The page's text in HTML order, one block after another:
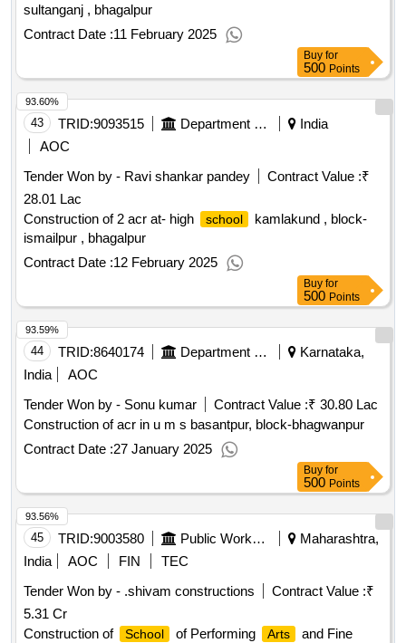
sultanganj , bhagalpur
Contract Date :11 February 2025
Buy for
500 Points
43 TRID:9093515 Department Of Education
India
AOC
Tender Won by - Ravi shankar pandey
Contract Value :₹
28.01 Lac
Construction of 2 acr at- high
school
kamlakund , block-
ismailpur , bhagalpur
Contract Date :12 February 2025
93.60%
Buy for
500 Points
44 TRID:8640174 Department Of Education
Karnataka,
India
AOC
Tender Won by - Sonu kumar
Contract Value :₹ 30.80 Lac
Construction of acr in u m s basantpur, block-bhagwanpur
Contract Date :27 January 2025
93.59%
Buy for
500 Points
45 TRID:9003580 Public Works Department
Maharashtra,
India
AOC FIN
TEC
Tender Won by - .shivam constructions
Contract Value :₹
5.31 Cr
Construction of
School of Performing Arts and Fine
93.56%